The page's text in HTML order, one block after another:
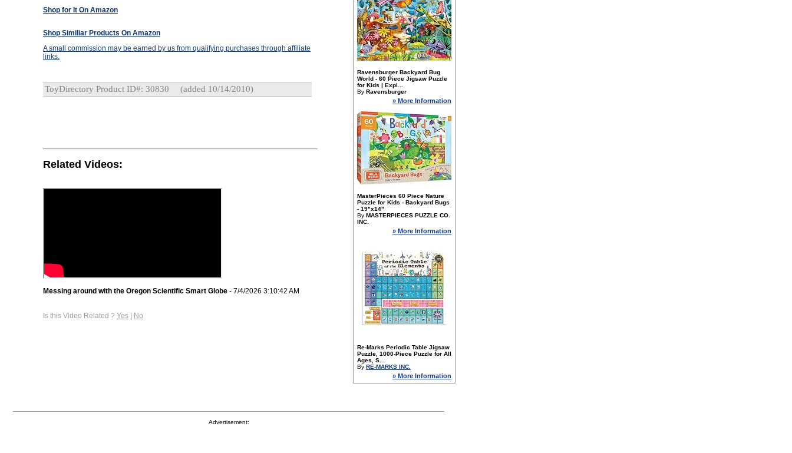
Shop for It On Amazon
Shop Similiar Products On Amazon
A small commission may be earned by us from qualifying purchases through affiliate
links.
ToyDirectory Product ID#: 30830 (added 10/14/2010)
Related Videos:
Messing around with the Oregon Scientific Smart Globe - 7/4/2026 3:10:42 AM
Is this Video Related ? Yes | No
Ravensburger Backyard Bug
World - 60 Piece Jigsaw Puzzle
for Kids | Expl...
By Ravensburger
» More Information
MasterPieces 60 Piece Nature
Puzzle for Kids - Backyard Bugs
- 19"x14"
By MASTERPIECES PUZZLE CO.
INC.
» More Information
Re-Marks Periodic Table Jigsaw
Puzzle, 1000-Piece Puzzle for All
Ages, S...
By RE-MARKS INC.
» More Information
Advertisement: